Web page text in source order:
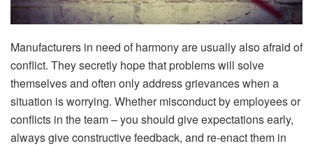
Manufacturers in need of harmony are usually also afraid of
conflict. They secretly hope that problems will solve
themselves and often only address grievances when a
situation is worrying. Whether misconduct by employees or
conflicts in the team – you should give expectations early,
always give constructive feedback, and re-enact them in